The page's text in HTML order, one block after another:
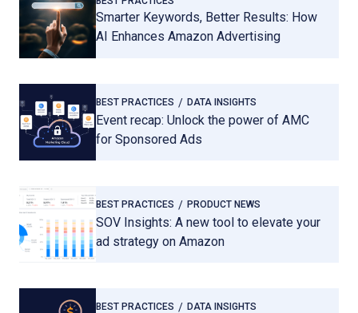
Smarter Keywords, Better Results: How
AI Enhances Amazon Advertising
BEST PRACTICES DATA INSIGHTS
Event recap: Unlock the power of AMC
for Sponsored Ads
BEST PRACTICES PRODUCT NEWS
SOV Insights: A new tool to elevate your
ad strategy on Amazon
BEST PRACTICES DATA INSIGHTS